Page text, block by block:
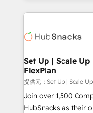
HubSpot COS
COS Design Award
Partner 📆Founded in
results)! In short, our services include: - HubSpot
HubSpot
marketing,
design We connect people, data and technology to
improve customer
people, exciting
ensure revenue growth
Set Up | Scale
FlexPlan
提供元：Set Up | Scale
Join over 1,500
HubSnacks as their